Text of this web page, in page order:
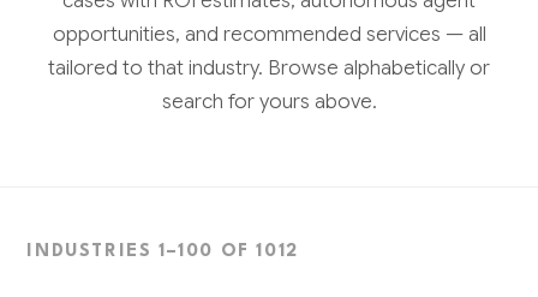
opportunities, and recommended services — all
tailored to that industry. Browse alphabetically or
search for yours above.
INDUSTRIES 1–100 OF 1012